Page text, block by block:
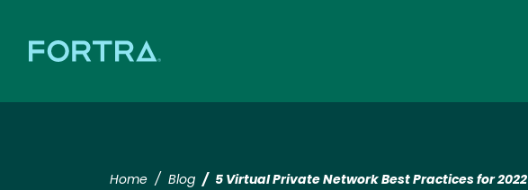
Home Blog 5 Virtual Private Network Best Practices for 2022